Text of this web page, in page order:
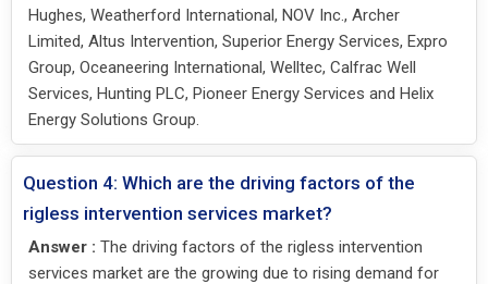
Hughes, Weatherford International, NOV Inc., Archer
Limited, Altus Intervention, Superior Energy Services, Expro
Group, Oceaneering International, Welltec, Calfrac Well
Services, Hunting PLC, Pioneer Energy Services and Helix
Energy Solutions Group.
Question 4: Which are the driving factors of the
rigless intervention services market?
Answer : The driving factors of the rigless intervention
services market are the growing due to rising demand for